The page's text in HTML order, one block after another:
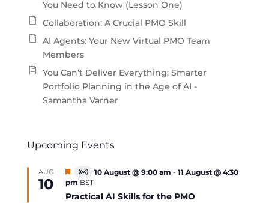
You Need to Know (Lesson One)
Collaboration: A Crucial PMO Skill
AI Agents: Your New Virtual PMO Team
Members
You Can’t Deliver Everything: Smarter
Portfolio Planning in the Age of AI -
Samantha Varner
Upcoming Events
AUG
10
Featured
Virtual
Event
10 August @ 9:00 am - 11 August @ 4:30
pm BST
Practical AI Skills for the PMO